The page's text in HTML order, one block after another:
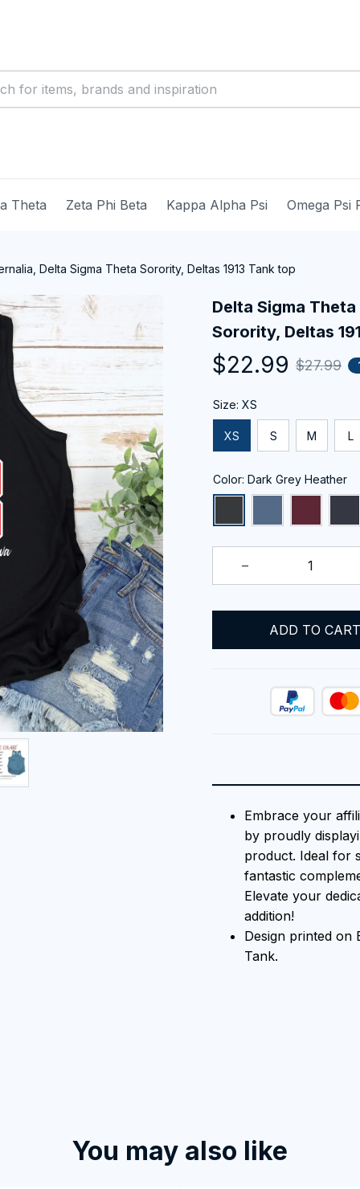
Theta Zeta Phi Beta Kappa Alpha Psi Omega Psi
Delta Sigma Theta Sorority, Deltas 1913 Tank top
Delta Sigma
Sorority, Deltas
$22.99 $27.99
Size: XS
XS S M L
Color: Dark Grey Heather
ADD TO CART
Embrace your
by proudly
product. Ideal for
fantastic
Elevate your
addition!
Design printed on
Tank.
You may also like